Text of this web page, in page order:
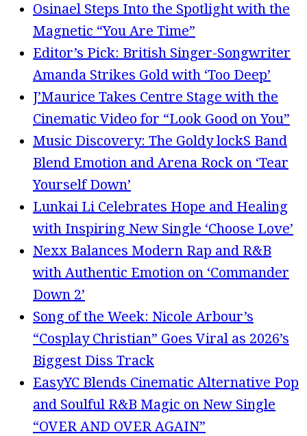
Osinael Steps Into the Spotlight with the
Magnetic “You Are Time”
Editor’s Pick: British Singer-Songwriter
Amanda Strikes Gold with ‘Too Deep’
J’Maurice Takes Centre Stage with the
Cinematic Video for “Look Good on You”
Music Discovery: The Goldy lockS Band
Blend Emotion and Arena Rock on ‘Tear
Yourself Down’
Lunkai Li Celebrates Hope and Healing
with Inspiring New Single ‘Choose Love’
Nexx Balances Modern Rap and R&B
with Authentic Emotion on ‘Commander
Down 2’
Song of the Week: Nicole Arbour’s
“Cosplay Christian” Goes Viral as 2026’s
Biggest Diss Track
EasyYC Blends Cinematic Alternative Pop
and Soulful R&B Magic on New Single
“OVER AND OVER AGAIN”